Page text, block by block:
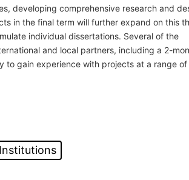
developing comprehensive research and
in the final term will further expand on this
individual dissertations. Several of the
and local partners, including a 2-
to gain experience with projects at a range of